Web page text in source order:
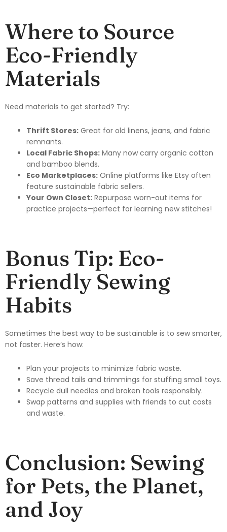
Where to Source
Eco-Friendly
Materials
Need materials to get started? Try:
Thrift Stores: Great for old linens, jeans, and fabric
remnants.
Local Fabric Shops: Many now carry organic cotton
and bamboo blends.
Eco Marketplaces: Online platforms like Etsy often
feature sustainable fabric sellers.
Your Own Closet: Repurpose worn-out items for
practice projects—perfect for learning new stitches!
Bonus Tip: Eco-
Friendly Sewing
Habits
Sometimes the best way to be sustainable is to sew smarter,
not faster. Here’s how:
Plan your projects to minimize fabric waste.
Save thread tails and trimmings for stuffing small toys.
Recycle dull needles and broken tools responsibly.
Swap patterns and supplies with friends to cut costs
and waste.
Conclusion: Sewing
for Pets, the Planet,
and Joy